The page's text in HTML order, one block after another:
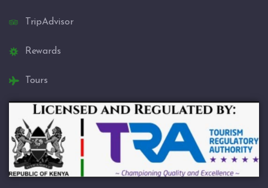
TripAdvisor
Rewards
Tours